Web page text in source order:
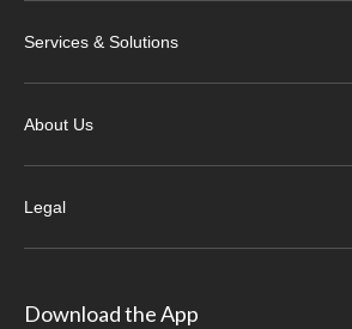
Services & Solutions
About Us
Legal
Download the App